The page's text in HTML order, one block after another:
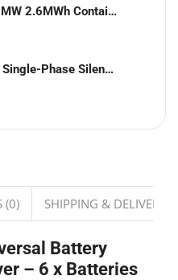
SigenStor 1.2MW 2.6MWh Containerized Solar & Energy Storage Solution
SDEC 20 kVA Single-Phase Silent Diesel Generator with ATS
(0) SHIPPING & DELIVERY
Battery
– 6 x Batteries